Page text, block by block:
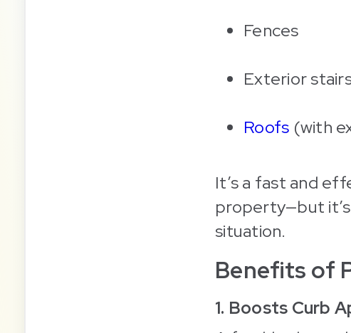
Fences
Exterior
Roofs (with
It’s a fast and
property—but
situation.
Benefits of
1. Boosts Curb